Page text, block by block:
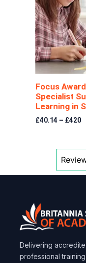
Focus
Specialist
Learning in
£40.14 – £420
Delivering
professional